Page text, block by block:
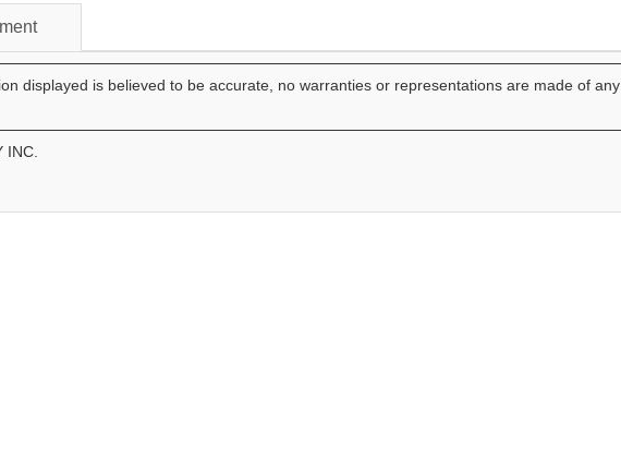
displayed is believed to be accurate, no warranties or representations are made of any
INC.